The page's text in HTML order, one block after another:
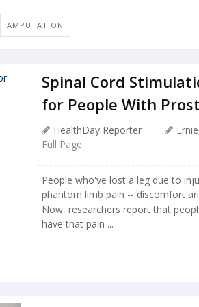
AMPUTATION
Spinal Cord
for People With
HealthDay Reporter
Full Page
People who've lost a leg due to
phantom limb pain -- discomfort
Now, researchers report that
have that pain ...